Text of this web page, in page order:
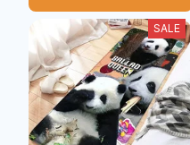
SALE